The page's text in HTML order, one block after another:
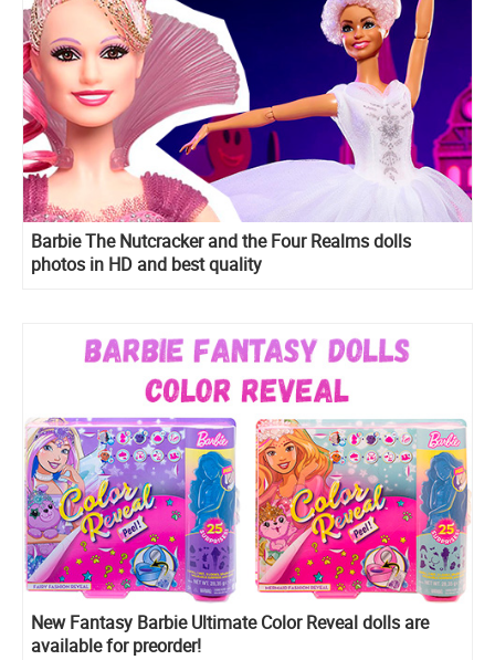
Barbie The Nutcracker and the Four Realms dolls
photos in HD and best quality
New Fantasy Barbie Ultimate Color Reveal dolls are
available for preorder!